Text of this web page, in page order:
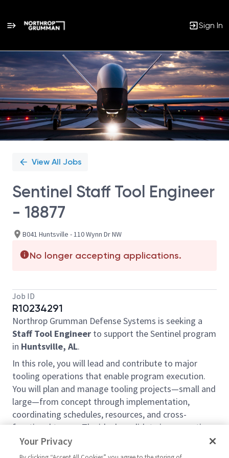
Sign In
Single
Position
View All Jobs
Sentinel Staff Tool Engineer
- 18877
B041 Huntsville - 110 Wynn Dr NW
No longer accepting applications.
Job ID
R10234291
Northrop Grumman Defense Systems is seeking a
Staff Tool Engineer to support the Sentinel program
in Huntsville, AL.
In this role, you will lead and contribute to major
tooling operations that enable program execution.
You will plan and manage tooling projects—small and
large—from concept through implementation,
coordinating schedules, resources, and cross-
functional teams. The ideal candidate is a proactive
project lead and collaborative team player with
hands-on experience in tooling and production
Your Privacy